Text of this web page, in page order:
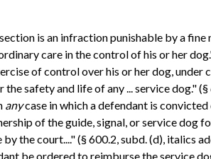
is an infraction punishable by a
care in the control of his or her
of control over his or her dog,
safety and life of any ... service dog."
anycase in which a defendant is
of the guide, signal, or service dog
the court...." (§ 600.2, subd. (d), italics
be ordered to reimburse the service